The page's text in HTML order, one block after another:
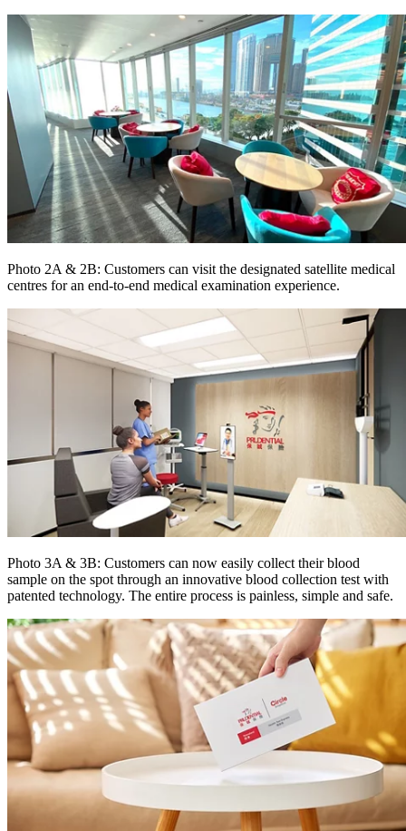
Photo 2A & 2B: Customers can visit the designated satellite medical
centres for an end-to-end medical examination experience.
Photo 3A & 3B: Customers can now easily collect their blood
sample on the spot through an innovative blood collection test with
patented technology. The entire process is painless, simple and safe.